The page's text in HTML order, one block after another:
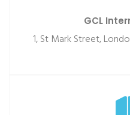
GCL
1, St Mark Street,